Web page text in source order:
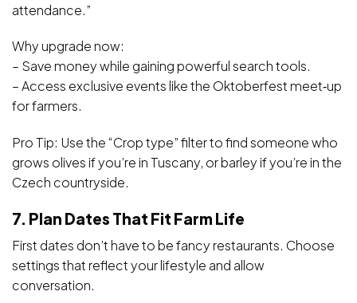
attendance.”
Why upgrade now:
– Save money while gaining powerful search tools.
– Access exclusive events like the Oktoberfest meet‑up
for farmers.
Pro Tip: Use the “Crop type” filter to find someone who
grows olives if you’re in Tuscany, or barley if you’re in the
Czech countryside.
7. Plan Dates That Fit Farm Life
First dates don’t have to be fancy restaurants. Choose
settings that reflect your lifestyle and allow
conversation.